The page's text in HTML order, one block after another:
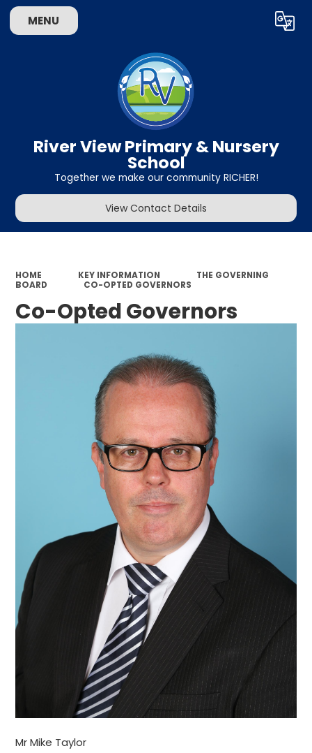
MENU Translate
River View Primary & Nursery
School
Together we make our community RICHER!
View Contact Details
HOME KEY INFORMATION
THE GOVERNING
BOARD
CO-OPTED GOVERNORS
Co-Opted Governors
Mr Mike Taylor